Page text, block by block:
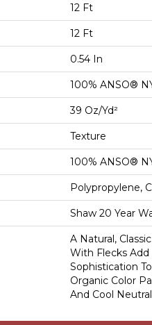
12 Ft
12 Ft
0.54 In
100% ANSO®
39 Oz/yd²
Texture
100% ANSO®
Polypropylene,
Shaw 20 Year
A Natural,
With Flecks
Sophistication
Organic Color
And Cool